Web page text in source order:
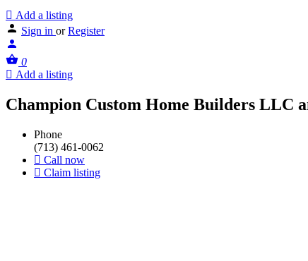
Add a listing
Sign in or Register
0
Add a listing
Champion Custom Home Builders LLC
Phone
(713) 461-0062
Call now
Claim listing